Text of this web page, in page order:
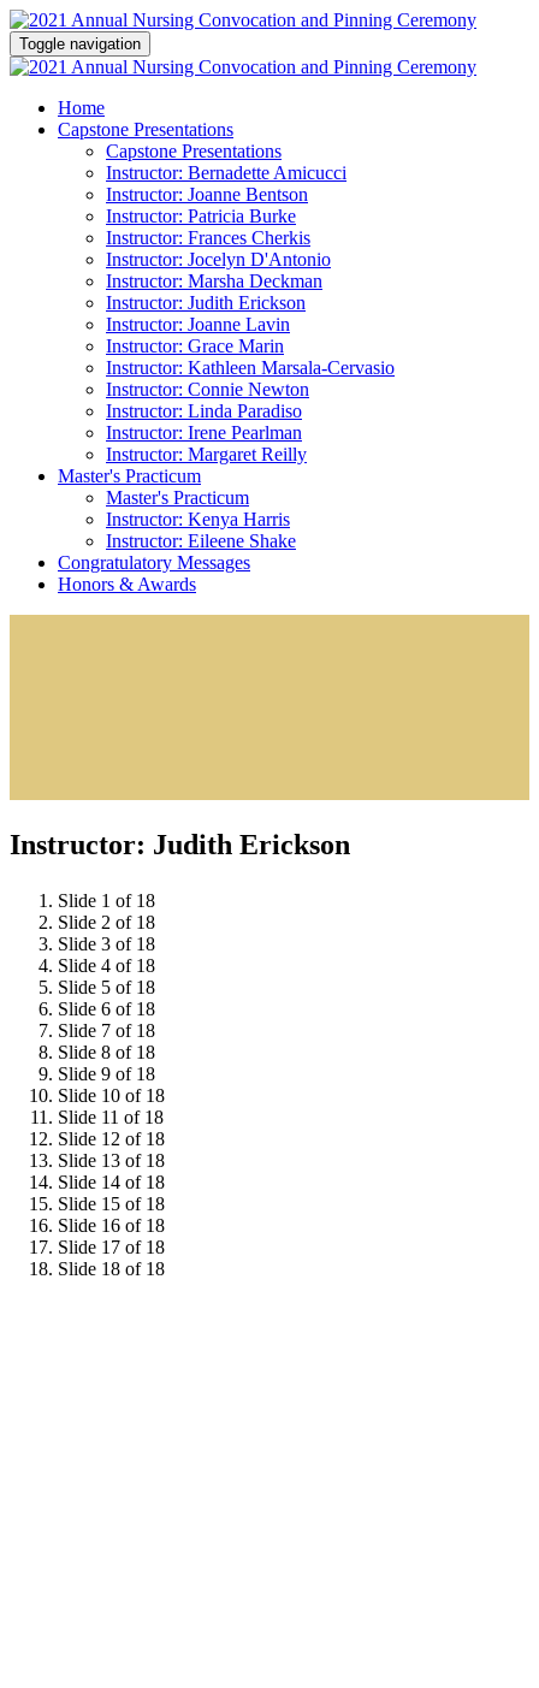
Toggle navigation
Home
Capstone Presentations
Capstone Presentations
Instructor: Bernadette Amicucci
Instructor: Joanne Bentson
Instructor: Patricia Burke
Instructor: Frances Cherkis
Instructor: Jocelyn D'Antonio
Instructor: Marsha Deckman
Instructor: Judith Erickson
Instructor: Joanne Lavin
Instructor: Grace Marin
Instructor: Kathleen Marsala-Cervasio
Instructor: Connie Newton
Instructor: Linda Paradiso
Instructor: Irene Pearlman
Instructor: Margaret Reilly
Master's Practicum
Master's Practicum
Instructor: Kenya Harris
Instructor: Eileene Shake
Congratulatory Messages
Honors & Awards
Instructor: Judith Erickson
Slide 1 of 18
Slide 2 of 18
Slide 3 of 18
Slide 4 of 18
Slide 5 of 18
Slide 6 of 18
Slide 7 of 18
Slide 8 of 18
Slide 9 of 18
Slide 10 of 18
Slide 11 of 18
Slide 12 of 18
Slide 13 of 18
Slide 14 of 18
Slide 15 of 18
Slide 16 of 18
Slide 17 of 18
Slide 18 of 18